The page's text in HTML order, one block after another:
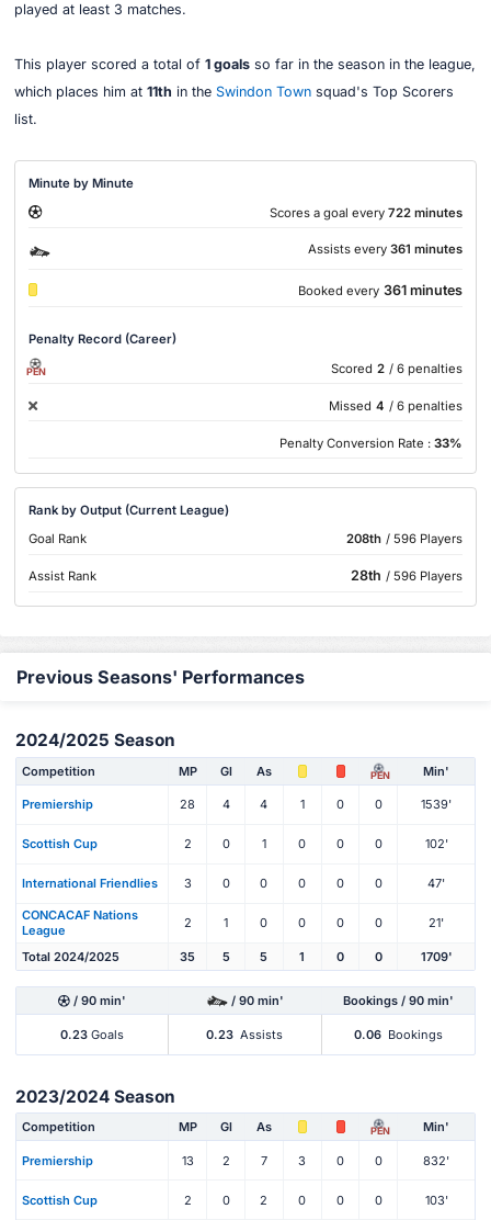
played at least 3 matches.
This player scored a total of 1 goalsso far in the season in the league,
which places him at 11th in the Swindon Townsquad's Top Scorers
list.
Minute by Minute
Scores a goal every 722 minutes
Assists every 361 minutes
Booked every 361 minutes
Penalty Record (Career)
PEN Scored 2 / 6 penalties
Missed 4 / 6 penalties
Penalty Conversion Rate : 33%
Rank by Output (Current League)
Goal Rank
208th / 596 Players
Assist Rank 28th / 596 Players
Previous Seasons' Performances
2024/2025 Season
Competition MP Gl As PEN Min'
Premiership 28 4 4 1 0 0 1539'
Scottish Cup 2 0 1 0 0 0 102'
International Friendlies 3 0 0 0 0 0 47'
CONCACAF Nations
League
2 1 0 0 0 0 21'
Total 2024/2025 35 5 5 1 0 0 1709'
/ 90 min' / 90 min' Bookings / 90 min'
0.23 Goals 0.23 Assists 0.06 Bookings
2023/2024 Season
Competition MP Gl As PEN Min'
Premiership 13 2 7 3 0 0 832'
Scottish Cup 2 0 2 0 0 0 103'